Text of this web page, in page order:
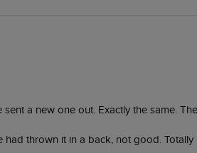
a new one out. Exactly the same.
thrown it in a back, not good. Totally